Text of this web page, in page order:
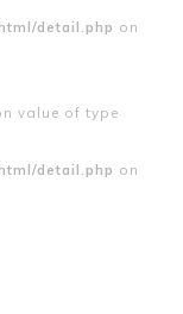
detail.php on
value of type
detail.php on